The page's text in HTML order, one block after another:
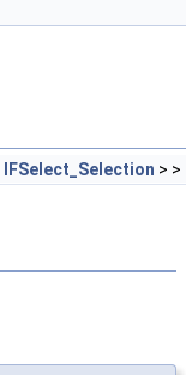
IFSelect_Selection > >